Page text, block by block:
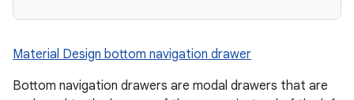
Material Design bottom navigation drawer
Bottom navigation drawers are modal drawers that are